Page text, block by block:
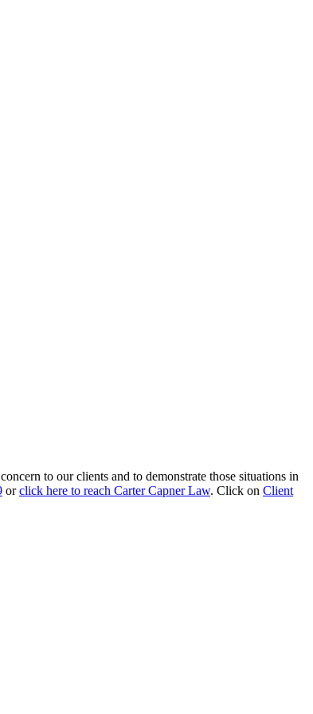
to our clients and to demonstrate those situations in
orclick here to reach Carter Capner Law. Click on Client